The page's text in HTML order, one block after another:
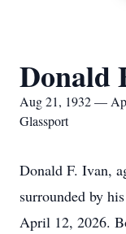
Donald
Aug 21, 1932 —
Glassport
Donald F. Ivan,
surrounded by
April 12, 2026.